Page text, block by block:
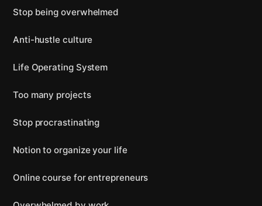
Stop being overwhelmed
Anti-hustle culture
Life Operating System
Too many projects
Stop procrastinating
Notion to organize your life
Online course for entrepreneurs